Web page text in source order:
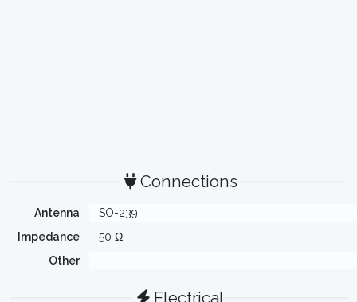
Connections
Antenna
SO-239
Impedance
50 Ω
Other
-
Electrical